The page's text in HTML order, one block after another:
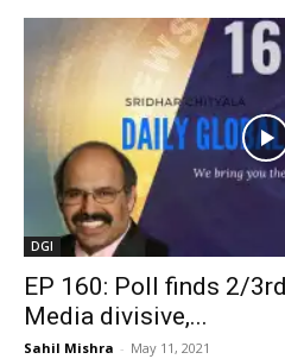
DGI
EP 160: Poll finds 2/
Media divisive,...
Sahil Mishra - May 11, 2021